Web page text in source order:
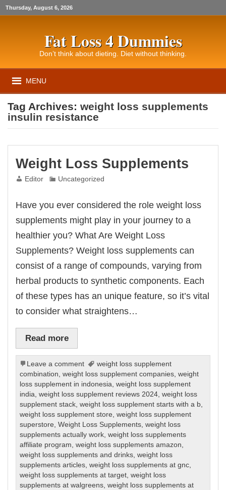
Thursday, August 6, 2026
Fat Loss 4 Dummies
Don’t think about dieting. Diet without thinking.
MENU
Tag Archives:weight loss supplements
insulin resistance
Weight Loss Supplements
Editor Uncategorized
Have you ever considered the role weight loss
supplements might play in your journey to a
healthier you? What Are Weight Loss
Supplements? Weight loss supplements can
consist of a range of compounds, varying from
herbal products to synthetic components. Each
of these types has an unique feature, so it’s vital
to consider what straightens…
Read more
Leave a comment
weight loss supplement
combination,weight loss supplement companies,weight
loss supplement in indonesia,weight loss supplement
india,weight loss supplement reviews 2024,weight loss
supplement stack,weight loss supplement starts with a b,
weight loss supplement store,weight loss supplement
superstore,Weight Loss Supplements,weight loss
supplements actually work,weight loss supplements
affiliate program,weight loss supplements amazon,
weight loss supplements and drinks,weight loss
supplements articles,weight loss supplements at gnc,
weight loss supplements at target,weight loss
supplements at walgreens,weight loss supplements at